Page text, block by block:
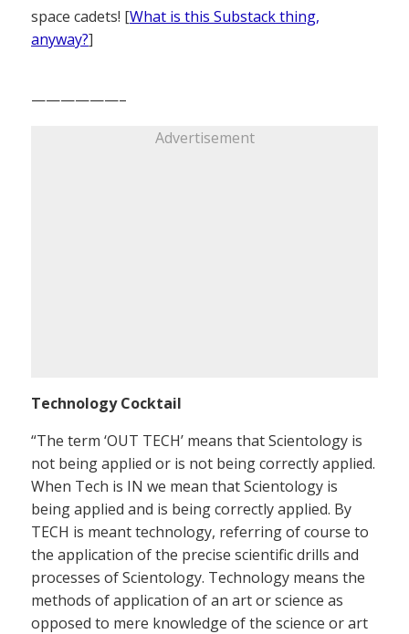
space cadets! [What is this Substack thing,
anyway?]
——————–
Advertisement
Technology Cocktail
“The term ‘OUT TECH’ means that Scientology is
not being applied or is not being correctly applied.
When Tech is IN we mean that Scientology is
being applied and is being correctly applied. By
TECH is meant technology, referring of course to
the application of the precise scientific drills and
processes of Scientology. Technology means the
methods of application of an art or science as
opposed to mere knowledge of the science or art